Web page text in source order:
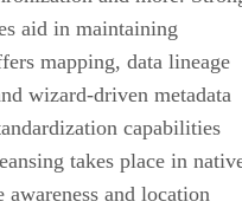
aid in maintaining
mapping, data lineage
wizard-driven metadata
capabilities
takes place in
and location